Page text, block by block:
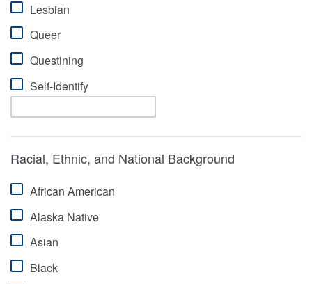
Lesbian
Queer
Questining
Self-Identify
Racial, Ethnic, and National Background
African American
Alaska Native
Asian
Black